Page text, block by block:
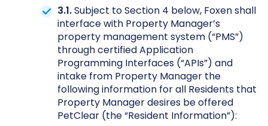
3.1.Subject to Section 4 below, Foxen shall
interface with Property Manager’s
property management system (“PMS”)
through certified Application
Programming Interfaces (“APIs”) and
intake from Property Manager the
following information for all Residents that
Property Manager desires be offered
PetClear (the “Resident Information”):